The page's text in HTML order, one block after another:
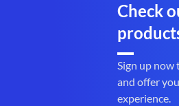
Check
Sign up now
and offer
experience.